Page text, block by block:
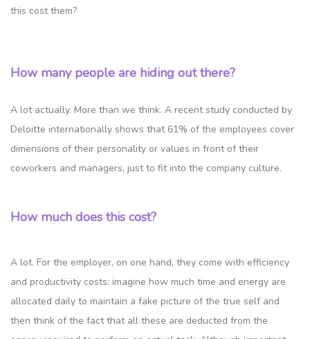
this cost them?
How many people are hiding out there?
A lot actually. More than we think. A recent study conducted by
Deloitte internationally shows that 61% of the employees cover
dimensions of their personality or values in front of their
coworkers and managers, just to fit into the company culture.
How much does this cost?
A lot. For the employer, on one hand, they come with efficiency
and productivity costs: imagine how much time and energy are
allocated daily to maintain a fake picture of the true self and
then think of the fact that all these are deducted from the